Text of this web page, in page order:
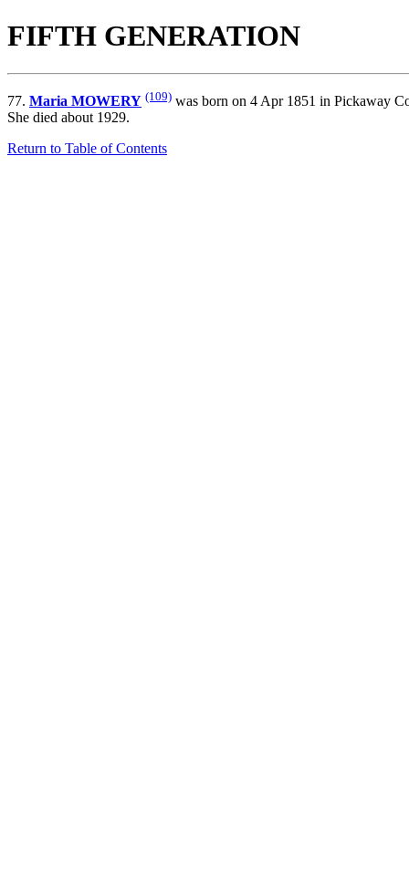
FIFTH GENERATION
77. Maria MOWERY (109) was born on 4 Apr 1851 in Pickaway
She died about 1929.
Return to Table of Contents